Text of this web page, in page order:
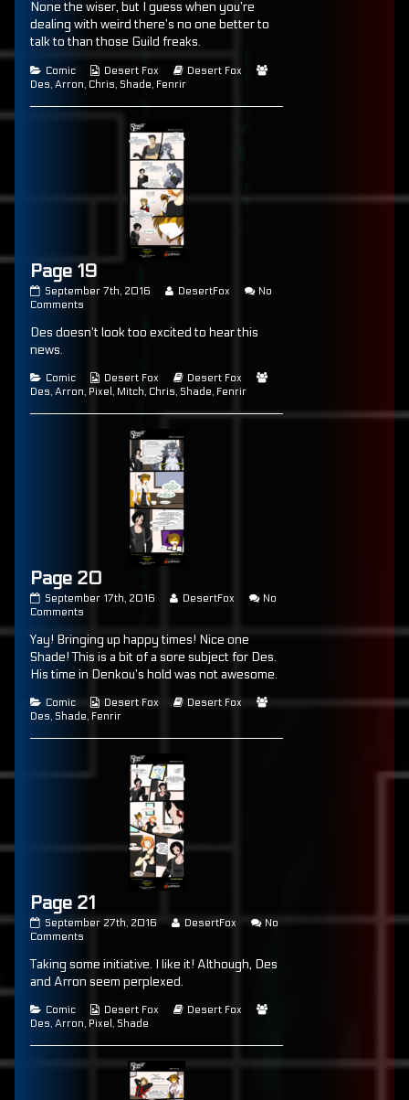
on
by
the
author
of
18,
18
None the wiser, but I guess when you’re
dealing with weird there’s no one better to
talk to than those Guild freaks.
Categories
Comic
Webcomic
Collections
Desert Fox
Webcomic
Desert Fox
Des, Arron, Chris, Shade, Fenrir
Page 19
Page
19
on
September 7th, 2016
Read
by
of
Page
19,
DesertFox
No
Comments
19
Des doesn’t look too excited to hear this
news.
Categories
Comic
Webcomic
Collections
Desert Fox
Webcomic
Storylines
Desert Fox
Des, Arron, Pixel, Mitch, Chris, Shade, Fenrir
Page 20
Page
20
on
September 17th, 2016
Read
by
the
author
of
20,
DesertFox
No
Comments
20
Yay! Bringing up happy times! Nice one
Shade! This is a bit of a sore subject for Des.
His time in Denkou’s hold was not awesome.
Categories
Comic
Webcomic
Collections
Desert Fox
Webcomic
Desert Fox
Des, Shade, Fenrir
Page 21
Page
21
on
September 27th, 2016
Read
by
of
DesertFox
No
Comments
21
Taking some initiative. I like it! Although, Des
and Arron seem perplexed.
Categories
Comic
Webcomic
Collections
Desert Fox
Webcomic
Desert Fox
Des, Arron, Pixel, Shade